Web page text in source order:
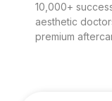
10,000+
aesthetic
premium